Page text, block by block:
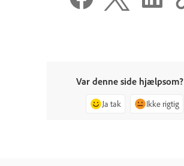
Var denne side hjælpsom?
Ja tak Ikke rigtig